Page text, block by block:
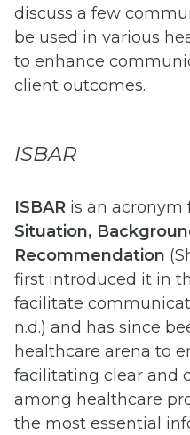
discuss a few
be used in various
to enhance
client outcomes.
ISBAR
ISBAR is an acronym
Situation,
Recommendation
first introduced it in
facilitate
n.d.) and has since
healthcare arena to
facilitating clear and
among healthcare
the most essential